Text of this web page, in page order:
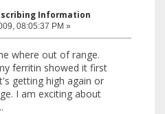
Information
08:05:37 PM »
where out of range.
ferritin showed it first
getting high again or
I am exciting about